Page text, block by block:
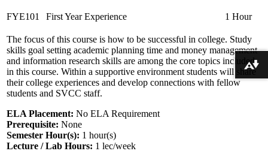
FYE101 First Year Experience 1 Hour
The focus of this course is how to be successful in college. Study
skills goal setting academic planning time and money management
and information research skills are among the core topics included
in this course. Within a supportive environment students will share
their college experiences and develop connections with fellow
students and SVCC staff.
ELA Placement: No ELA Requirement
Prerequisite: None
Semester Hour(s): 1 hour(s)
Lecture / Lab Hours: 1 lec/week
Download alternative formats ...